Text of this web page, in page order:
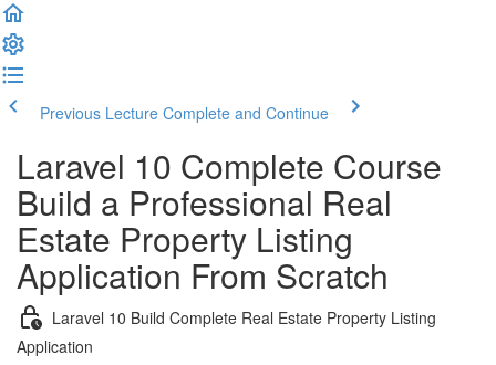
Previous Lecture Complete and Continue
Laravel 10 Complete Course
Build a Professional Real
Estate Property Listing
Application From Scratch
Laravel 10 Build Complete Real Estate Property Listing
Application